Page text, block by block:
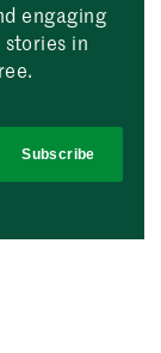
engaging
in
Subscribe